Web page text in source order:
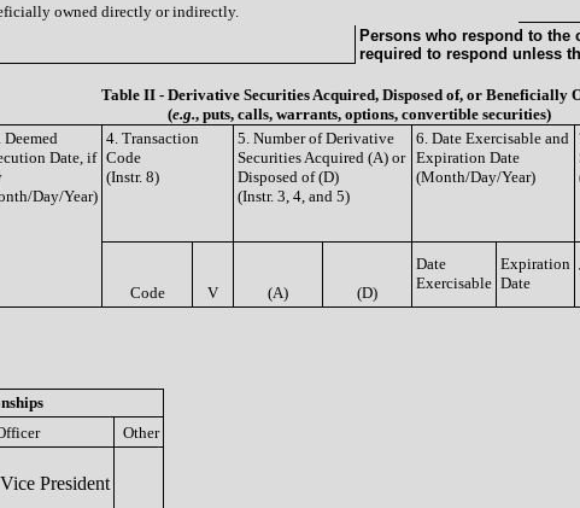
owned directly or indirectly.
Persons who respond to
required to respond unless
Table II - Derivative Securities Acquired, Disposed of, or Beneficially
(e.g., puts, calls, warrants, options, convertible securities)
Deemed
Date, if
Day/Year)
4. Transaction
Code
(Instr. 8)
5. Number of Derivative
Securities Acquired (A) or
Disposed of (D)
(Instr. 3, 4, and 5)
6. Date Exercisable and
Expiration Date
(Month/Day/Year)
Code V (A) (D)
Date
Exercisable
Expiration
Date
Other
Vice President